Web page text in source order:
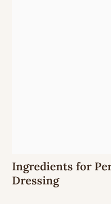
Ingredients for
Dressing